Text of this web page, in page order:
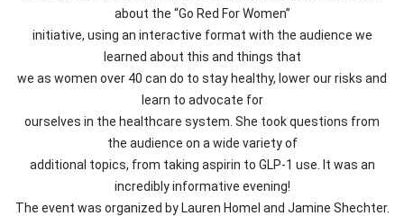
about the “Go Red For Women”
initiative, using an interactive format with the audience we
learned about this and things that
we as women over 40 can do to stay healthy, lower our risks and
learn to advocate for
ourselves in the healthcare system. She took questions from
the audience on a wide variety of
additional topics, from taking aspirin to GLP-1 use. It was an
incredibly informative evening!
The event was organized by Lauren Homel and Jamine Shechter.